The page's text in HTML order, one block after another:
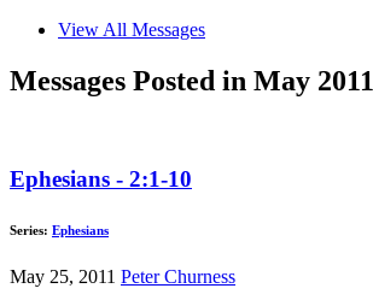
View All Messages
Messages Posted in May 2011
Ephesians - 2:1-10
Series: Ephesians
May 25, 2011 Peter Churness